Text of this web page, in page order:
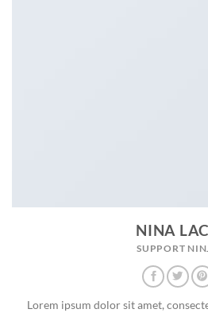
NINA
SUPPORT
Lorem ipsum dolor sit amet,